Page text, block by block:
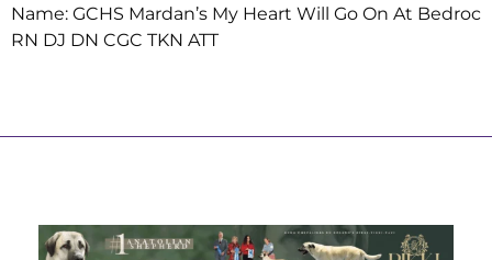
Name: GCHS Mardan’s My Heart Will Go On At Bedroc
RN DJ DN CGC TKN ATT